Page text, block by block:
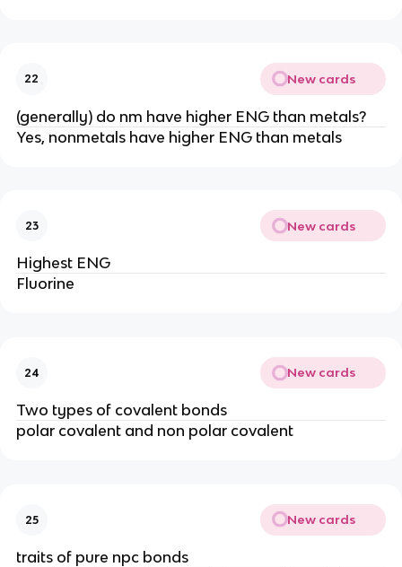
22 New cards
(generally) do nm have higher ENG than metals?
Yes, nonmetals have higher ENG than metals
23 New cards
Highest ENG
Fluorine
24 New cards
Two types of covalent bonds
polar covalent and non polar covalent
25 New cards
traits of pure npc bonds